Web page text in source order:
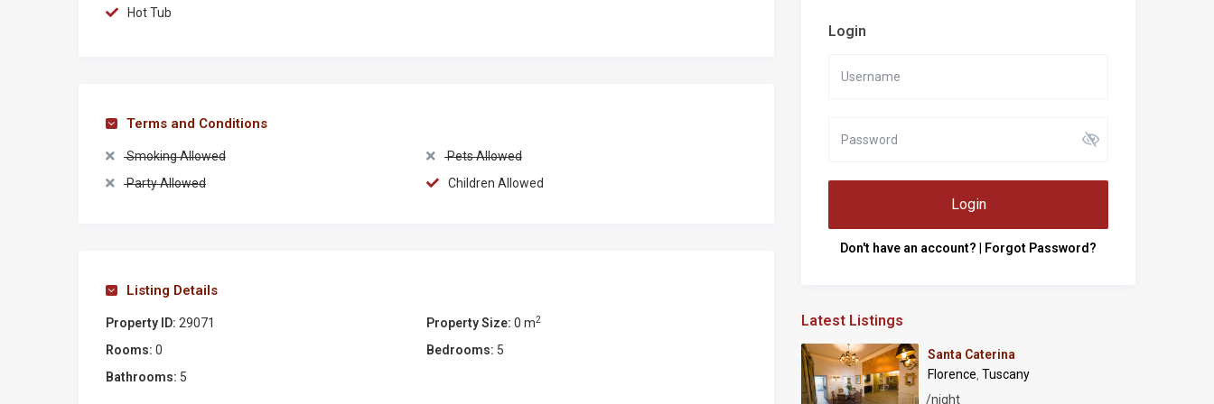
other charming Chianti villages (such as Greve, Panzano, Castellina, Radda) or medieval villages of Tuscany
Distances
❖Certaldo (30 km)
Hot Tub
Terms and Conditions
Smoking Allowed
Pets Allowed
Party Allowed
Children Allowed
Listing Details
Property ID: 29071 Property Size: 0 m2
Rooms: 0 Bedrooms: 5
Bathrooms: 5
Login
Login
Don't have an account? Forgot Password?
Latest Listings
Santa Caterina
Florence, Tuscany
/night